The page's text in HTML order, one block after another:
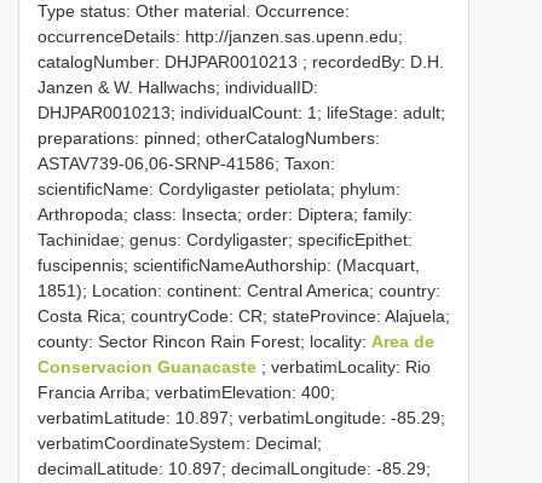
Type status: Other material. Occurrence:
occurrenceDetails: http://janzen.sas.upenn.edu;
catalogNumber: DHJPAR0010213 ; recordedBy: D.H.
Janzen & W. Hallwachs; individualID:
DHJPAR0010213; individualCount: 1; lifeStage: adult;
preparations: pinned; otherCatalogNumbers:
ASTAV739-06,06-SRNP-41586; Taxon:
scientificName: Cordyligaster petiolata; phylum:
Arthropoda; class: Insecta; order: Diptera; family:
Tachinidae; genus: Cordyligaster; specificEpithet:
fuscipennis; scientificNameAuthorship: (Macquart,
1851); Location: continent: Central America; country:
Costa Rica; countryCode: CR; stateProvince: Alajuela;
county: Sector Rincon Rain Forest; locality: Area de
Conservacion Guanacaste ; verbatimLocality: Rio
Francia Arriba; verbatimElevation: 400;
verbatimLatitude: 10.897; verbatimLongitude: -85.29;
verbatimCoordinateSystem: Decimal;
decimalLatitude: 10.897; decimalLongitude: -85.29;